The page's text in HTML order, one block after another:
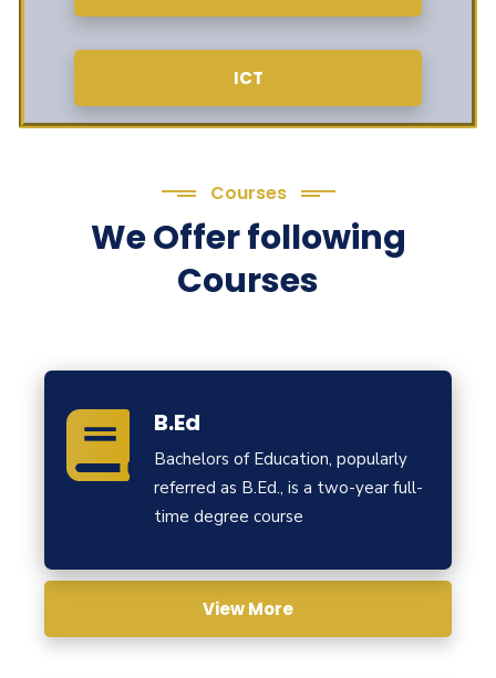
ICT
Courses
We Offer following
Courses
B.Ed
Bachelors of Education, popularly
referred as B.Ed., is a two-year full-
time degree course
View More